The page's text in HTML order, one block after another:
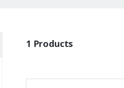
1 Products